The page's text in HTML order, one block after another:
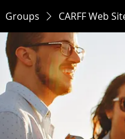
Groups CARFF Web